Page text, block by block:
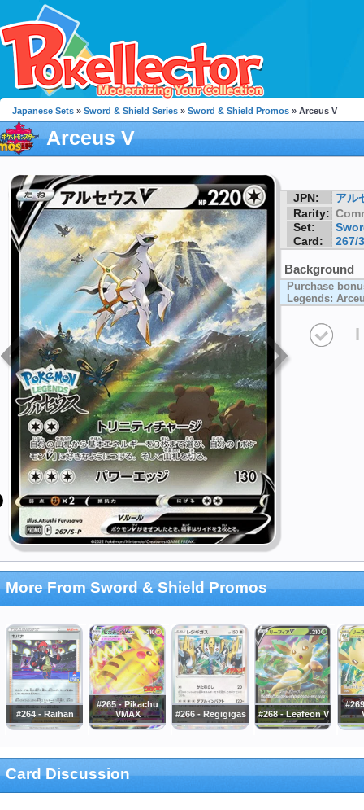
Japanese Sets » Sword & Shield Series » Sword & Shield Promos » Arceus V
Arceus V
JPN:
アル
Rarity:
Set:
Card:
267/
Background
Purchase
Legends:
I
More From Sword & Shield Promos
#264 - Raihan
#265 - Pikachu
VMAX
#266 - Regigigas #268 - Leafeon V
Card Discussion